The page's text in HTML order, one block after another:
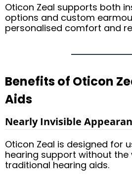
Oticon Zeal supports both
options and custom
personalised comfort and
Benefits of Oticon
Aids
Nearly Invisible
Oticon Zeal is designed for
hearing support without the
traditional hearing aids.